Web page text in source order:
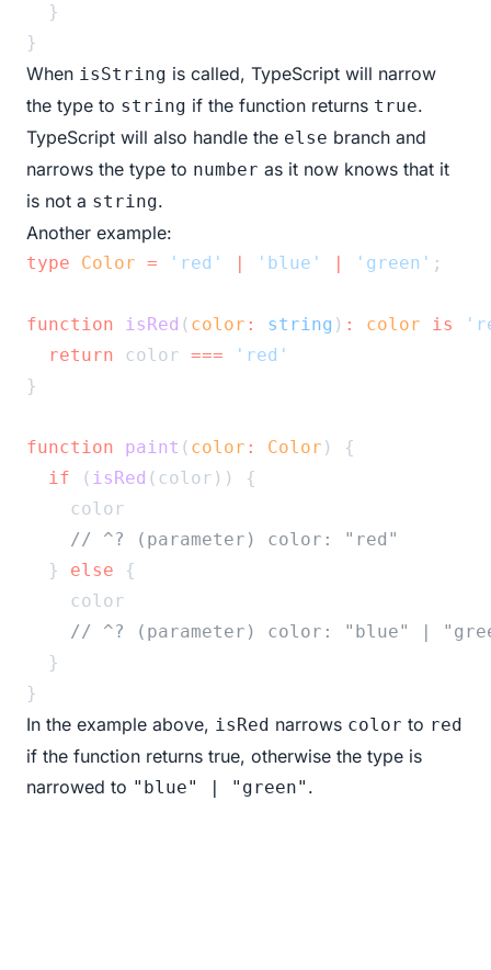
  }
}
When isString is called, TypeScript will narrow
the type to string if the function returns true.
TypeScript will also handle the else branch and
narrows the type to number as it now knows that it
is not a string.
Another example:
type Color = 'red' | 'blue' | 'green' ;
function isRed ( color : string ) : color is
return color ===
'red'
}
function paint ( color : Color ) {
if ( isRed (color)) {
    color
// ^? (parameter) color: "red"
  }
else {
    color
// ^? (parameter) color: "blue" |
  }
}
In the example above, isRed narrows color to red
if the function returns true, otherwise the type is
narrowed to "blue" | "green" .